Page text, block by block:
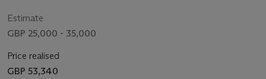
Estimate
GBP 25,000 - 35,000
Price realised
GBP 53,340